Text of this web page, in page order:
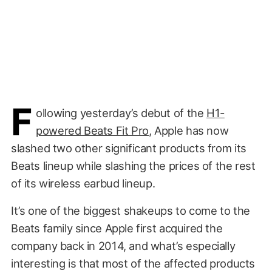
F ollowing yesterday’s debut of the H1-
powered Beats Fit Pro, Apple has now
slashed two other significant products from its
Beats lineup while slashing the prices of the rest
of its wireless earbud lineup.
It’s one of the biggest shakeups to come to the
Beats family since Apple first acquired the
company back in 2014, and what’s especially
interesting is that most of the affected products